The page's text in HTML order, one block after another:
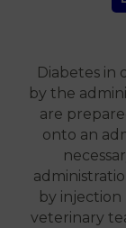
Diabetes in
by the
are
onto an
by
veterinary